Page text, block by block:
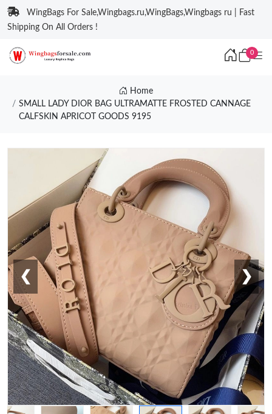
WingBags For Sale,Wingbags.ru,WingBags,Wingbags ru | Fast
Shipping On All Orders !
0
Home
SMALL LADY DIOR BAG ULTRAMATTE FROSTED CANNAGE
CALFSKIN APRICOT GOODS 9195
❮ ❯